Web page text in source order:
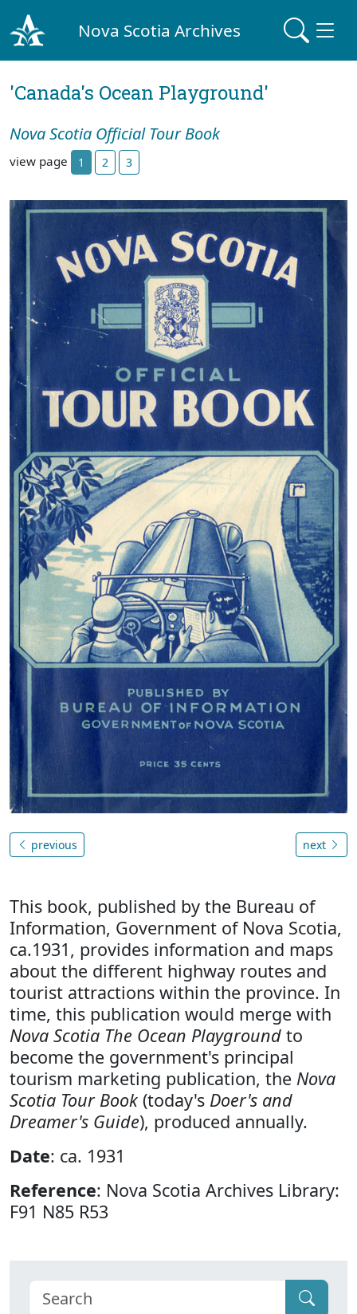
Nova Scotia Archives
'Canada's Ocean Playground'
Nova Scotia Official Tour Book
view page 1 2 3
previous next
This book, published by the Bureau of
Information, Government of Nova Scotia,
ca.1931, provides information and maps
about the different highway routes and
tourist attractions within the province. In
time, this publication would merge with
Nova Scotia The Ocean Playground to
become the government's principal
tourism marketing publication, the Nova
Scotia Tour Book (today's Doer's and
Dreamer's Guide), produced annually.
Date: ca. 1931
Reference: Nova Scotia Archives Library:
F91 N85 R53